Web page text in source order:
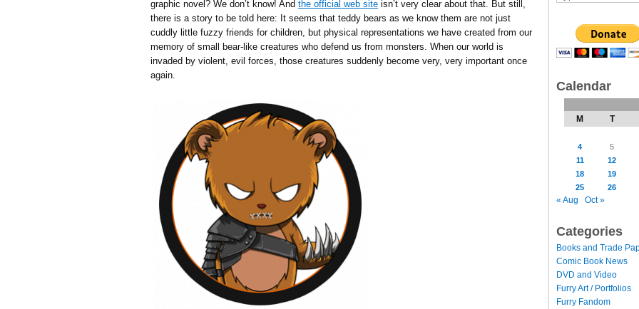
graphic novel? We don’t know! And the official web site isn’t very clear about that. But still,
there is a story to be told here: It seems that teddy bears as we know them are not just
cuddly little fuzzy friends for children, but physical representations we have created from our
memory of small bear-like creatures who defend us from monsters. When our world is
invaded by violent, evil forces, those creatures suddenly become very, very important once
again.
Calendar
M T
4
5
11
12
18
19
25
26
« Aug Oct »
Categories
Books and Trade
Comic Book News
DVD and Video
Furry Art / Portfolios
Furry Fandom